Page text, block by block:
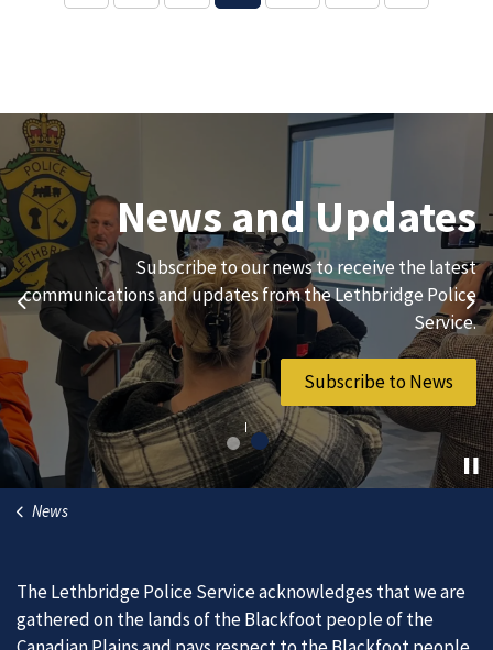
Previous
Join Our Team
We are always looking for ethical, brave, committed, and
hard-working individuals to to serve our diverse and
vibrant community.
Join Our Team
News and Updates
Subscribe to our news to receive the latest
communications and updates from the Lethbridge Police
Service.
Subscribe to News
News
The Lethbridge Police Service acknowledges that we are
gathered on the lands of the Blackfoot people of the